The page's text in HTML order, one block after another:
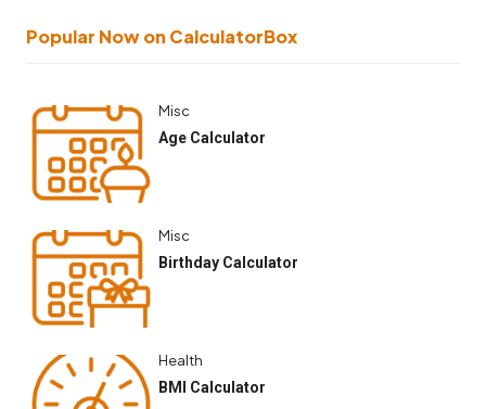
Popular Now on CalculatorBox
Misc
Age Calculator
Misc
Birthday Calculator
Health
BMI Calculator